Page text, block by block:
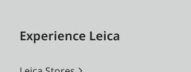
Experience Leica